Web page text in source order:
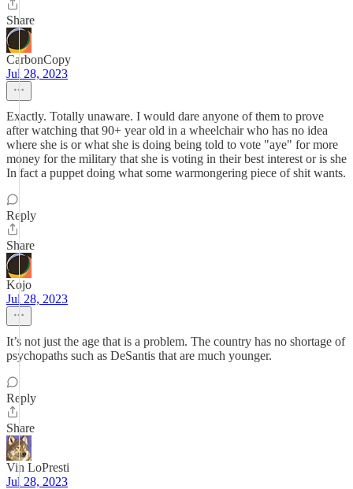
Share
CarbonCopy
Jul 28, 2023
Exactly. Totally unaware. I would dare anyone of them to prove
after watching that 90+ year old in a wheelchair who has no idea
where she is or what she is doing being told to vote "aye" for more
money for the military that she is voting in their best interest or is she
In fact a puppet doing what some warmongering piece of shit wants.
Reply
Share
Kojo
Jul 28, 2023
It’s not just the age that is a problem. The country has no shortage of
psychopaths such as DeSantis that are much younger.
Reply
Share
Vin LoPresti
Jul 28, 2023